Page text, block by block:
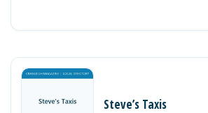
Steve’s Taxis